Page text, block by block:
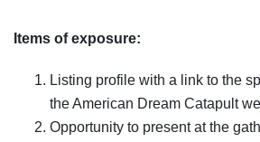
Items of exposure:
Listing profile with a link to the
the American Dream Catapult
Opportunity to present at the